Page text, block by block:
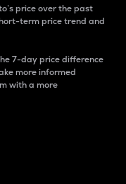
price over the past
term price trend and
7-day price difference
more informed
with a more